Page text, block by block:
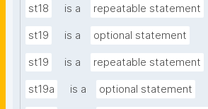
st18 is a repeatable statement
st19 is a optional statement
st19 is a repeatable statement
st19a is a optional statement